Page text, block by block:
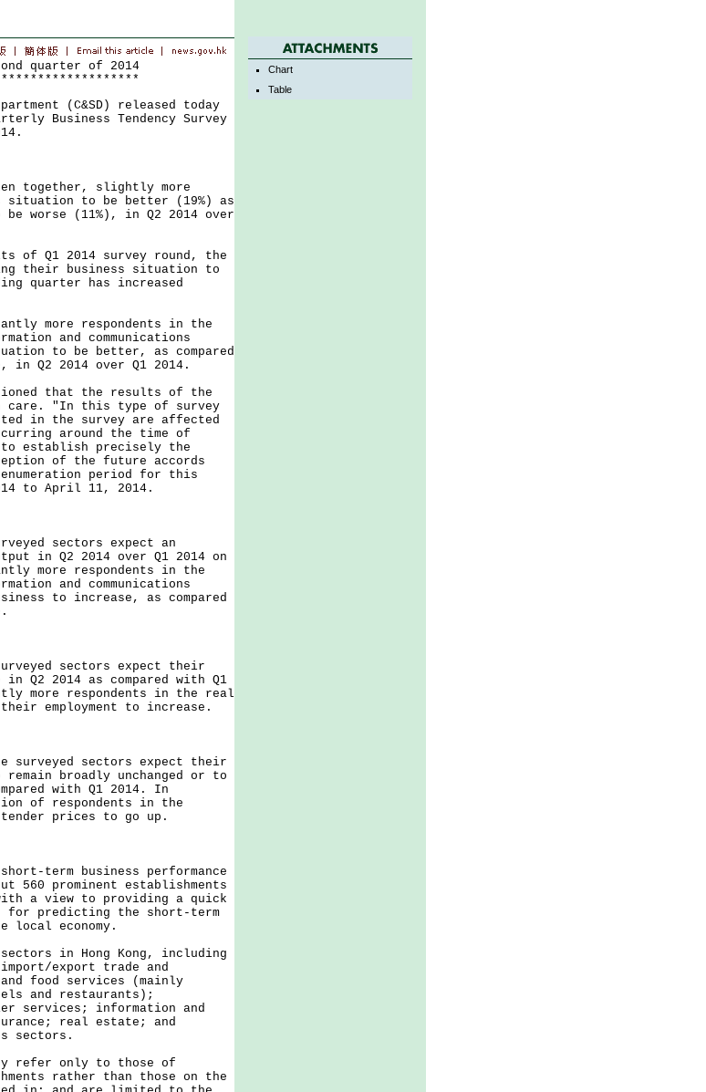
quarter of 2014
(C&SD) released today
Business Tendency Survey
together, slightly more
situation to be better (19%) as
worse (11%), in Q2 2014 over
of Q1 2014 survey round, the
their business situation to
quarter has increased
more respondents in the
and communications
to be better, as compared
Q2 2014 over Q1 2014.
that the results of the
care. "In this type of survey
in the survey are affected
around the time of
establish precisely the
of the future accords
period for this
to April 11, 2014.
sectors expect an
in Q2 2014 over Q1 2014 on
more respondents in the
and communications
to increase, as compared
sectors expect their
Q2 2014 as compared with Q1
more respondents in the real
employment to increase.
sectors expect their
broadly unchanged or to
with Q1 2014. In
of respondents in the
prices to go up.
term business performance
560 prominent establishments
a view to providing a quick
for predicting the short-term
local economy.
in Hong Kong, including
export trade and
food services (mainly
and restaurants);
services; information and
real estate; and
sectors.
refer only to those of
rather than those on the
Chart
Table